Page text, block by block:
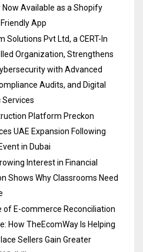
Available as a Shopify
App
Solutions Pvt Ltd, a CERT-In
Organization, Strengthens
with Advanced
Audits, and Digital
Services
Platform Preckon
UAE Expansion Following
in Dubai
Interest in Financial
Shows Why Classrooms Need
of E-commerce Reconciliation
How TheEcomWay Is Helping
Sellers Gain Greater